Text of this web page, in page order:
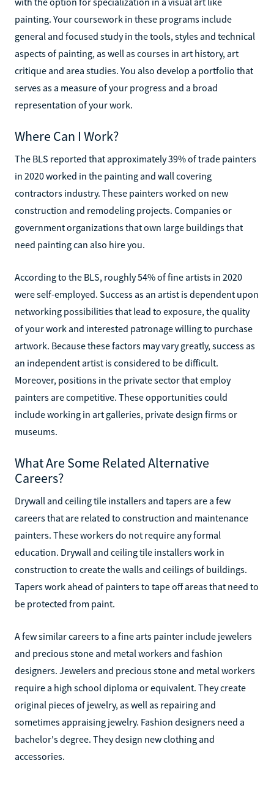
painting. Your coursework in these programs include
general and focused study in the tools, styles and technical
aspects of painting, as well as courses in art history, art
critique and area studies. You also develop a portfolio that
serves as a measure of your progress and a broad
representation of your work.
Where Can I Work?
The BLS reported that approximately 39% of trade painters
in 2020 worked in the painting and wall covering
contractors industry. These painters worked on new
construction and remodeling projects. Companies or
government organizations that own large buildings that
need painting can also hire you.
According to the BLS, roughly 54% of fine artists in 2020
were self-employed. Success as an artist is dependent upon
networking possibilities that lead to exposure, the quality
of your work and interested patronage willing to purchase
artwork. Because these factors may vary greatly, success as
an independent artist is considered to be difficult.
Moreover, positions in the private sector that employ
painters are competitive. These opportunities could
include working in art galleries, private design firms or
museums.
What Are Some Related Alternative
Careers?
Drywall and ceiling tile installers and tapers are a few
careers that are related to construction and maintenance
painters. These workers do not require any formal
education. Drywall and ceiling tile installers work in
construction to create the walls and ceilings of buildings.
Tapers work ahead of painters to tape off areas that need to
be protected from paint.
A few similar careers to a fine arts painter include jewelers
and precious stone and metal workers and fashion
designers. Jewelers and precious stone and metal workers
require a high school diploma or equivalent. They create
original pieces of jewelry, as well as repairing and
sometimes appraising jewelry. Fashion designers need a
bachelor's degree. They design new clothing and
accessories.